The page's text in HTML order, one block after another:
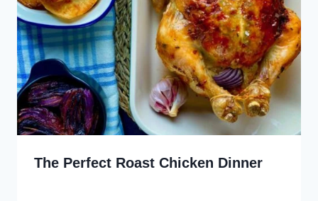
The Perfect Roast Chicken Dinner